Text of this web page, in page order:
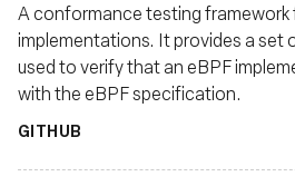
A conformance testing framework
implementations. It provides a set
used to verify that an eBPF
with the eBPF specification.
GITHUB